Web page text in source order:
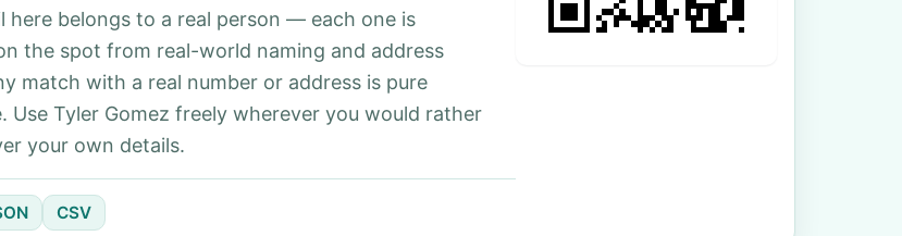
here belongs to a real person — each one is
the spot from real-world naming and address
match with a real number or address is pure
Use Tyler Gomez freely wherever you would rather
your own details.
CSV